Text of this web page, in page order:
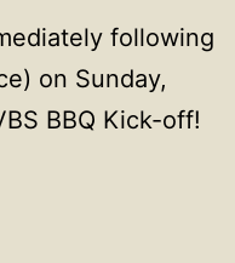
following
on Sunday,
BBQ Kick-off!